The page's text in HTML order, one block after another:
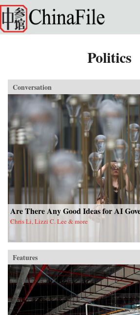
Skip to main content
Politics
Conversation
Are There Any Good Ideas for AI
Chris Li, Lizzi C. Lee & more
Features